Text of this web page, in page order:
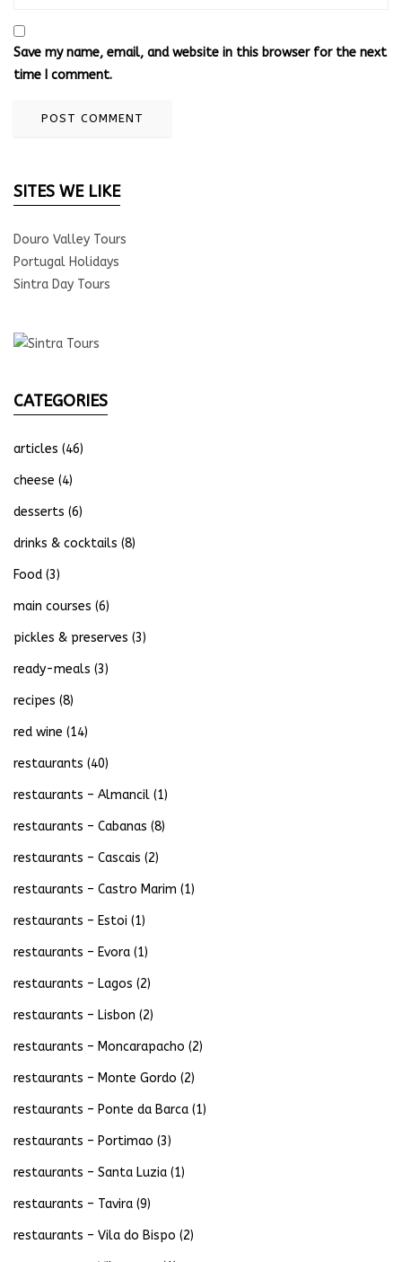
Save my name, email, and website in this browser for the next
time I comment.
SITES WE LIKE
Douro Valley Tours
Portugal Holidays
Sintra Day Tours
CATEGORIES
articles (46)
cheese (4)
desserts (6)
drinks & cocktails (8)
Food (3)
main courses (6)
pickles & preserves (3)
ready-meals (3)
recipes (8)
red wine (14)
restaurants (40)
restaurants – Almancil (1)
restaurants – Cabanas (8)
restaurants – Cascais (2)
restaurants – Castro Marim (1)
restaurants – Estoi (1)
restaurants – Evora (1)
restaurants – Lagos (2)
restaurants – Lisbon (2)
restaurants – Moncarapacho (2)
restaurants – Monte Gordo (2)
restaurants – Ponte da Barca (1)
restaurants – Portimao (3)
restaurants – Santa Luzia (1)
restaurants – Tavira (9)
restaurants – Vila do Bispo (2)